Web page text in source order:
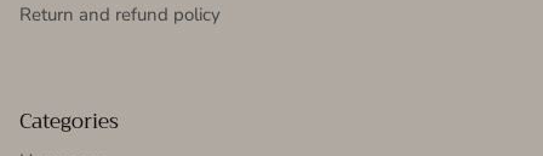
Return and refund policy
Categories